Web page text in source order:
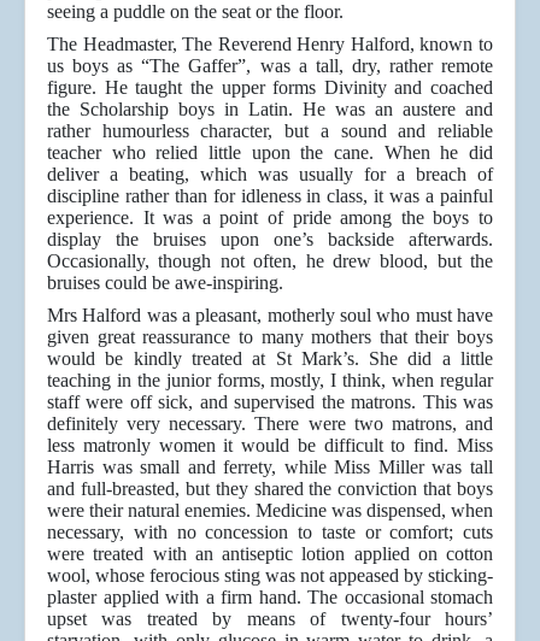
seeing a puddle on the seat or the floor.
The Headmaster, The Reverend Henry Halford, known to
us boys as “The Gaffer”, was a tall, dry, rather remote
figure. He taught the upper forms Divinity and coached
the Scholarship boys in Latin. He was an austere and
rather humourless character, but a sound and reliable
teacher who relied little upon the cane. When he did
deliver a beating, which was usually for a breach of
discipline rather than for idleness in class, it was a painful
experience. It was a point of pride among the boys to
display the bruises upon one’s backside afterwards.
Occasionally, though not often, he drew blood, but the
bruises could be awe-inspiring.
Mrs Halford was a pleasant, motherly soul who must have
given great reassurance to many mothers that their boys
would be kindly treated at St Mark’s. She did a little
teaching in the junior forms, mostly, I think, when regular
staff were off sick, and supervised the matrons. This was
definitely very necessary. There were two matrons, and
less matronly women it would be difficult to find. Miss
Harris was small and ferrety, while Miss Miller was tall
and full-breasted, but they shared the conviction that boys
were their natural enemies. Medicine was dispensed, when
necessary, with no concession to taste or comfort; cuts
were treated with an antiseptic lotion applied on cotton
wool, whose ferocious sting was not appeased by sticking-
plaster applied with a firm hand. The occasional stomach
upset was treated by means of twenty-four hours’